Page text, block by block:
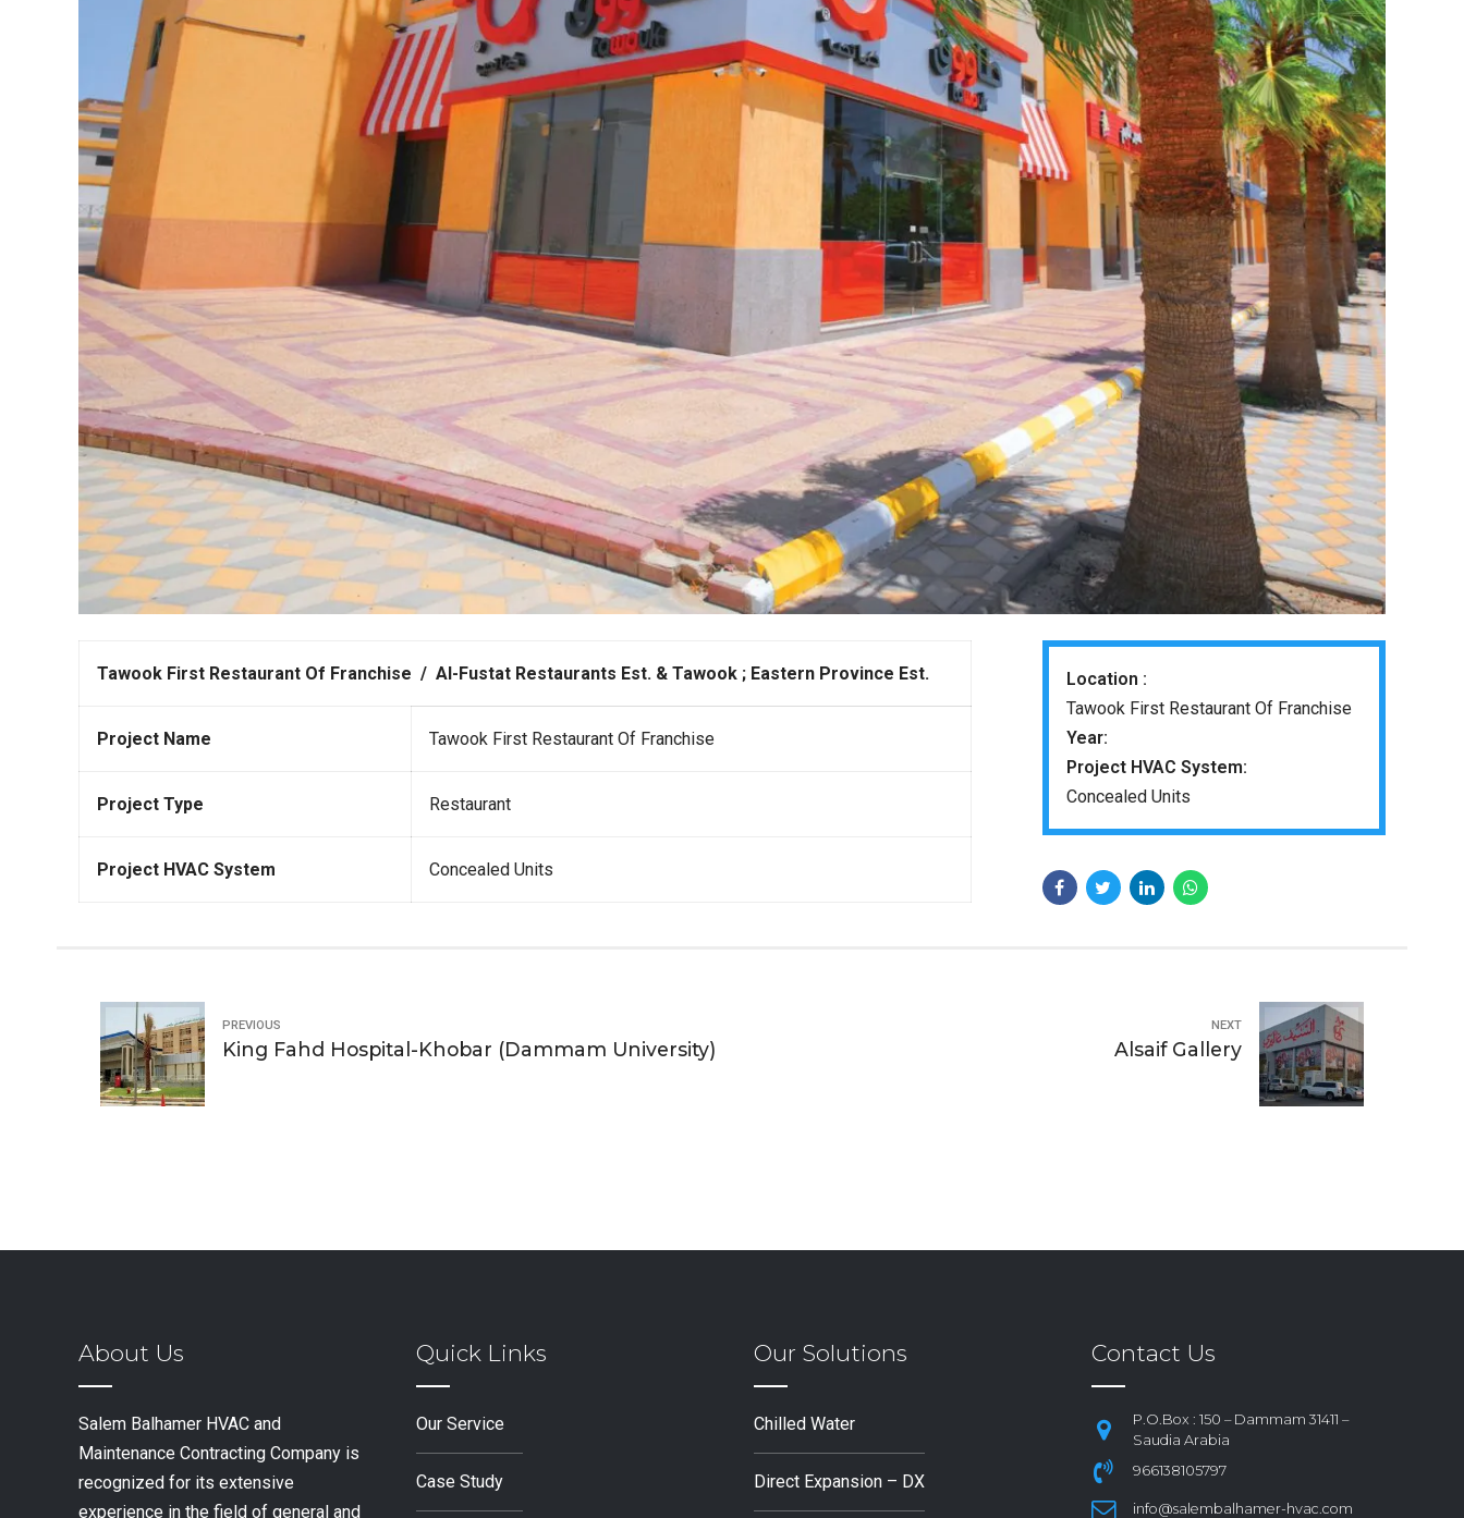
Tawook First Restaurant Of Franchise / Al-Fustat Restaurants Est. & Tawook ; Eastern Province Est.
Project Name Tawook First Restaurant Of Franchise
Project Type Restaurant
Project HVAC System Concealed Units
Location :
Tawook First Restaurant Of Franchise
Year:
Project HVAC System:
Concealed Units
PREVIOUS
King Fahd Hospital-Khobar (Dammam University)
NEXT
Alsaif Gallery
About Us
Salem Balhamer HVAC and
Maintenance Contracting Company is
recognized for its extensive
experience in the field of general and
Quick Links
Our Service
Case Study
Our Solutions
Chilled Water
Direct Expansion – DX
Contact Us
P.O.Box : 150 – Dammam 31411 –
Saudia Arabia
966138105797
info@salembalhamer-hvac.com